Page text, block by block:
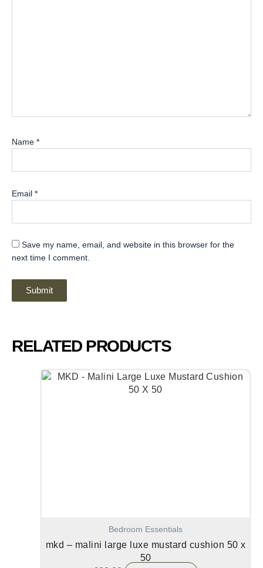
Name *
Email *
Save my name, email, and website in this browser for the
next time I comment.
RELATED PRODUCTS
Bedroom Essentials
mkd – malini large luxe mustard cushion 50 x
50